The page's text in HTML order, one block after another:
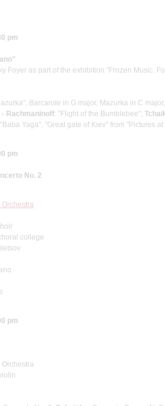
pm
Foyer as part of the exhibition "Frozen Music.
Barcarole in G major, Mazurka in C
Rachmaninoff: "Flight of the Bumblebee";
Yaga", "Great gate of Kiev" from "Pictures
pm
No. 2
Orchestra
college
pm